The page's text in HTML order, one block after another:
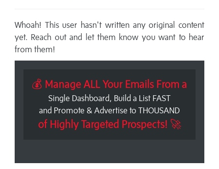
Whoah! This user hasn't written any original content
yet. Reach out and let them know you want to hear
from them!
💰 Manage ALL Your Emails From a
Single Dashboard, Build a List FAST
and Promote & Advertise to THOUSAND
of Highly Targeted Prospects! 🚀